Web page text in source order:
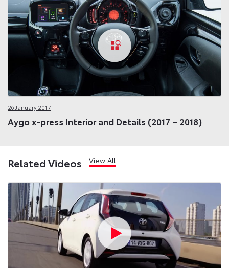
26 January 2017
Aygo x-press Interior and Details (2017 – 2018)
Related Videos View All